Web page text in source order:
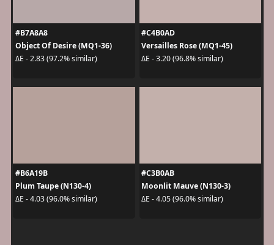
#B7A8A8
Object Of Desire (MQ1-36)
ΔE - 2.83 (97.2% similar)
#C4B0AD
Versailles Rose (MQ1-45)
ΔE - 3.20 (96.8% similar)
#B6A19B
Plum Taupe (N130-4)
ΔE - 4.03 (96.0% similar)
#C3B0AB
Moonlit Mauve (N130-3)
ΔE - 4.05 (96.0% similar)